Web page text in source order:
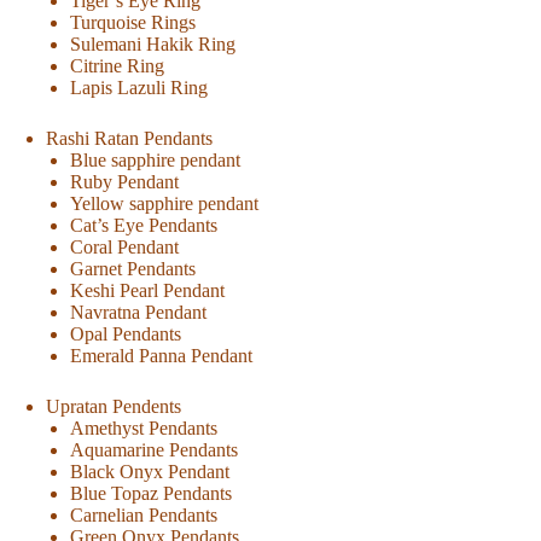
Turquoise Rings
Sulemani Hakik Ring
Citrine Ring
Lapis Lazuli Ring
Rashi Ratan Pendants
Blue sapphire pendant
Ruby Pendant
Yellow sapphire pendant
Cat’s Eye Pendants
Coral Pendant
Garnet Pendants
Keshi Pearl Pendant
Navratna Pendant
Opal Pendants
Emerald Panna Pendant
Upratan Pendents
Amethyst Pendants
Aquamarine Pendants
Black Onyx Pendant
Blue Topaz Pendants
Carnelian Pendants